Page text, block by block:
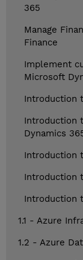
365
Manage
Finance
Implement
Microsoft
Introduction
Introduction
Dynamics
Introduction
Introduction
Introduction
1.1 - Azure
1.2 - Azure